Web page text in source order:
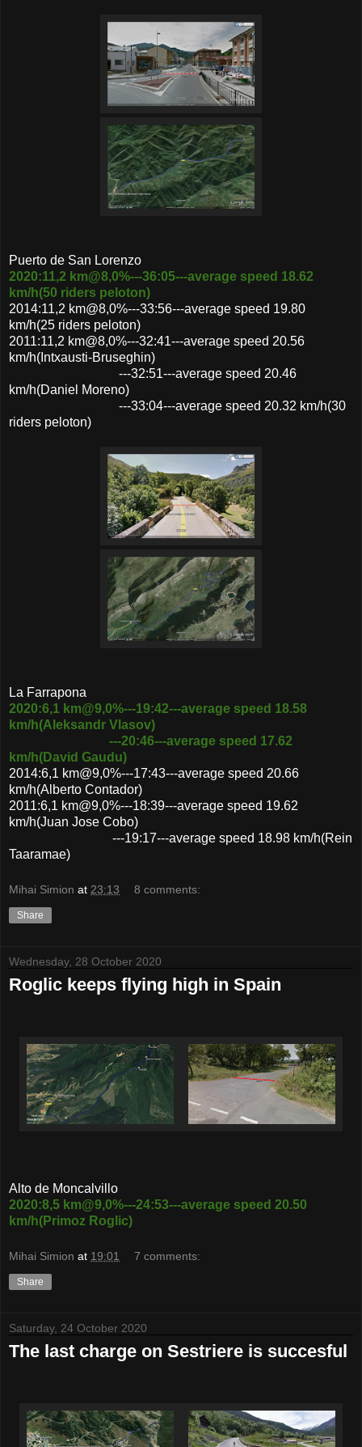
Puerto de San Lorenzo
2020:11,2 km@8,0%---36:05---average speed 18.62
km/h(50 riders peloton)
2014:11,2 km@8,0%---33:56---average speed 19.80
km/h(25 riders peloton)
2011:11,2 km@8,0%---32:41---average speed 20.56
km/h(Intxausti-Bruseghin)
---32:51---average speed 20.46
km/h(Daniel Moreno)
---33:04---average speed 20.32 km/h(30
riders peloton)
La Farrapona
2020:6,1 km@9,0%---19:42---average speed 18.58
km/h(Aleksandr Vlasov)
---20:46---average speed 17.62
km/h(David Gaudu)
2014:6,1 km@9,0%---17:43---average speed 20.66
km/h(Alberto Contador)
2011:6,1 km@9,0%---18:39---average speed 19.62
km/h(Juan Jose Cobo)
---19:17---average speed 18.98 km/h(Rein
Taaramae)
Mihai Simion at 23:13 8 comments:
Share
Wednesday, 28 October 2020
Roglic keeps flying high in Spain
Alto de Moncalvillo
2020:8,5 km@9,0%---24:53---average speed 20.50
km/h(Primoz Roglic)
Mihai Simion at 19:01 7 comments:
Share
Saturday, 24 October 2020
The last charge on Sestriere is succesful